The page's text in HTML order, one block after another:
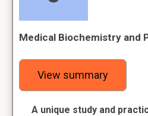
Medical Biochemistry and
View summary
A unique study and